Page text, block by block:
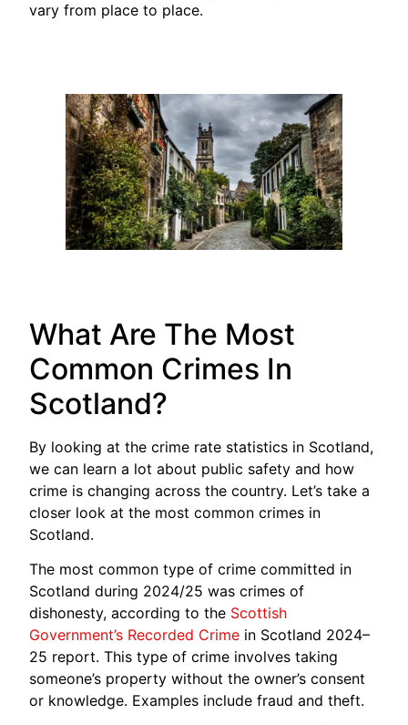
vary from place to place.
What Are The Most
Common Crimes In
Scotland?
By looking at the crime rate statistics in Scotland,
we can learn a lot about public safety and how
crime is changing across the country. Let’s take a
closer look at the most common crimes in
Scotland.
The most common type of crime committed in
Scotland during 2024/25 was crimes of
dishonesty, according to the Scottish
Government’s Recorded Crime in Scotland 2024–
25 report. This type of crime involves taking
someone’s property without the owner’s consent
or knowledge. Examples include fraud and theft.